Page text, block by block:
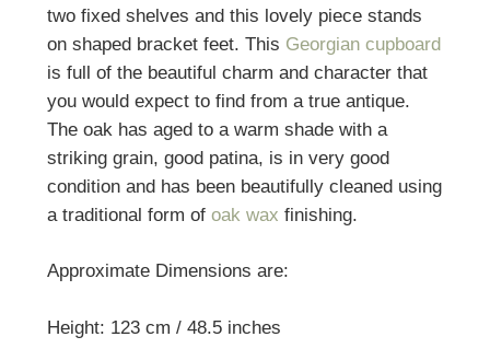
two fixed shelves and this lovely piece stands
on shaped bracket feet. This Georgian cupboard
is full of the beautiful charm and character that
you would expect to find from a true antique.
The oak has aged to a warm shade with a
striking grain, good patina, is in very good
condition and has been beautifully cleaned using
a traditional form of oak wax finishing.
Approximate Dimensions are:
Height: 123 cm / 48.5 inches